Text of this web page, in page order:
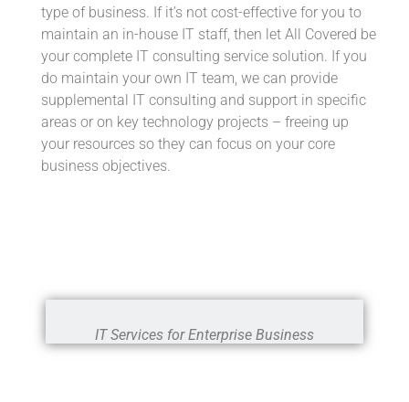
type of business. If it’s not cost-effective for you to
maintain an in-house IT staff, then let All Covered be
your complete IT consulting service solution. If you
do maintain your own IT team, we can provide
supplemental IT consulting and support in specific
areas or on key technology projects – freeing up
your resources so they can focus on your core
business objectives.
IT Services for Enterprise Business